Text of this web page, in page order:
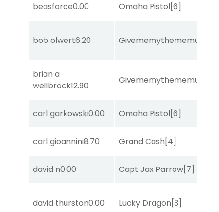
beasforce0.00 Omaha Pistol[6]
bob olwert6.20 Givememythememusic
brian a
wellbrock12.90
Givememythememusic
carl garkowski0.00 Omaha Pistol[6]
carl gioannini8.70 Grand Cash[4]
david n0.00 Capt Jax Parrow[7]
david thurston0.00 Lucky Dragon[3]